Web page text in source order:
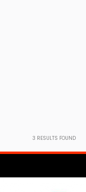
3 RESULTS FOUND